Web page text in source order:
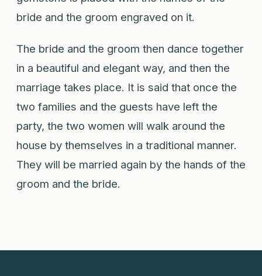
bride and the groom engraved on it.
The bride and the groom then dance together
in a beautiful and elegant way, and then the
marriage takes place. It is said that once the
two families and the guests have left the
party, the two women will walk around the
house by themselves in a traditional manner.
They will be married again by the hands of the
groom and the bride.